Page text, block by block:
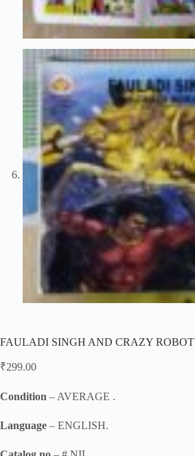
FAULADI SINGH AND CRAZY ROBOT
₹299.00
Condition – AVERAGE .
Language – ENGLISH.